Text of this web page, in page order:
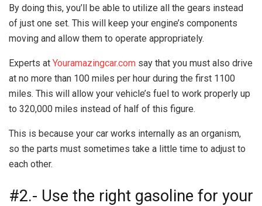
By doing this, you’ll be able to utilize all the gears instead
of just one set. This will keep your engine’s components
moving and allow them to operate appropriately.
Experts at Youramazingcar.com say that you must also drive
at no more than 100 miles per hour during the first 1100
miles. This will allow your vehicle’s fuel to work properly up
to 320,000 miles instead of half of this figure.
This is because your car works internally as an organism,
so the parts must sometimes take a little time to adjust to
each other.
#2.- Use the right gasoline for your